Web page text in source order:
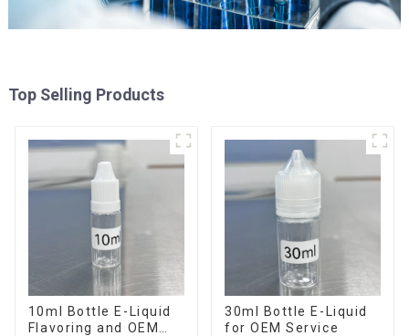
Top Selling Products
10ml Bottle E-Liquid
Flavoring and OEM
30ml Bottle E-Liquid
for OEM Service